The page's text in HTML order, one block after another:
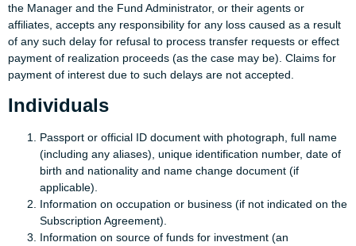
the Manager and the Fund Administrator, or their agents or
affiliates, accepts any responsibility for any loss caused as a result
of any such delay for refusal to process transfer requests or effect
payment of realization proceeds (as the case may be). Claims for
payment of interest due to such delays are not accepted.
Individuals
Passport or official ID document with photograph, full name
(including any aliases), unique identification number, date of
birth and nationality and name change document (if
applicable).
Information on occupation or business (if not indicated on the
Subscription Agreement).
Information on source of funds for investment (an